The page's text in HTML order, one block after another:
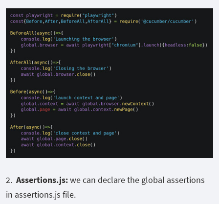
2. Assertions.js:we can declare the global assertions
in assertions.js file.